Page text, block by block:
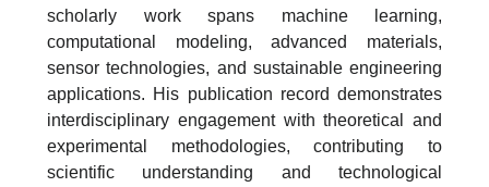
scholarly work spans machine learning,
computational modeling, advanced materials,
sensor technologies, and sustainable engineering
applications. His publication record demonstrates
interdisciplinary engagement with theoretical and
experimental methodologies, contributing to
scientific understanding and technological